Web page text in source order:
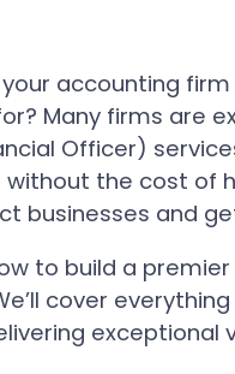
accounting
Many firms are
Officer)
the cost of
businesses and
to build a
cover
exceptional